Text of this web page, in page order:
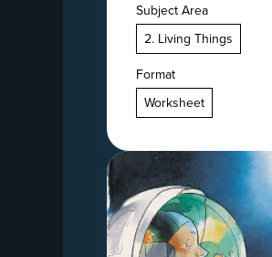
Subject Area
2. Living Things
Format
Worksheet